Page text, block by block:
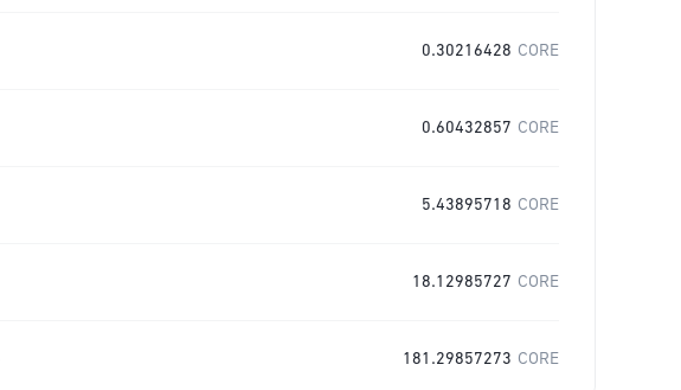
0.30216428 CORE
0.60432857 CORE
5.43895718 CORE
18.12985727 CORE
181.29857273 CORE